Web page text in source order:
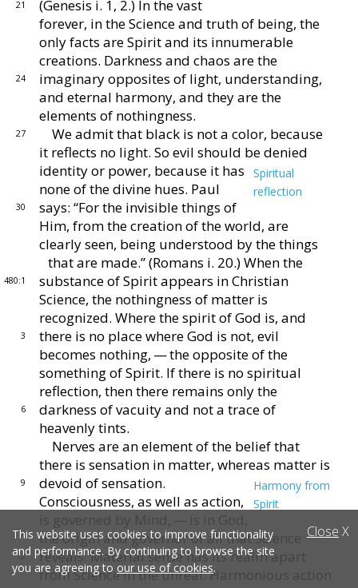
21 (Genesis i. 1, 2.) In the vast
forever, in theScience and truth of being, the
only facts are Spiritand its innumerable
creations. Darkness and chaos
24
are the
imaginary opposites of light, understanding,
and eternal harmony, and they are the
elements of nothingness.
27
We admit that black is not a color, because
it reflects no light. So evil should be denied
identity or power,
Spiritual
reflection
because it has
none of the divine hues. Paul
30
says: “For the invisible things of
Him, fromthe creation of the world, are
clearly seen, being understood by the things
that are made.” (Romans i. 20.)
480:1
When the
substance of Spirit appears in Christian
Science, the nothingness of matter is
recognized. Where
3
the spirit of God is, and
there is no place where God is not, evil
becomes nothing, — the opposite of the
something of Spirit. If there is no spiritual
reflection, then
6
there remains only the
darkness of vacuity and not a traceof
heavenly tints.
Nerves are an element of the belief that
there is sensa
9
tion in matter, whereas matter is
devoid of sensation.
Harmony from
Spirit
Consciousness, as well as action,
is governed by Mind, — is in God,
the origin and gov
12
ernor of all that Science
reveals.Material sense hasits realm apart
from Science in the unreal.Harmonious action
Close X
This website uses cookies to improve functionality
and performance. By continuing to browse the site
you are agreeing to our use of cookies.